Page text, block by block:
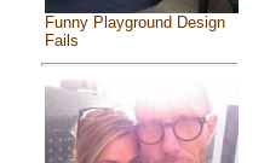
Funny Playground Design
Fails